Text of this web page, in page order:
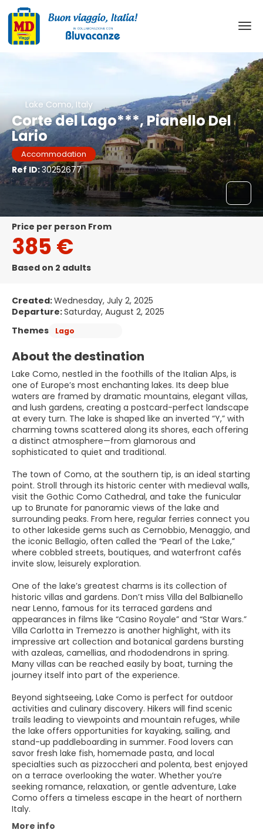
Lake Como, Italy
Corte del Lago***, Pianello Del
Lario
Accommodation
Ref ID:30252677
price per person From
385 €
Based on 2 adults
Created:Wednesday, July 2, 2025
Departure:Saturday, August 2, 2025
Themes
Lago
About the destination
Lake Como, nestled in the foothills of the Italian Alps, is
one of Europe’s most enchanting lakes. Its deep blue
waters are framed by dramatic mountains, elegant villas,
and lush gardens, creating a postcard-perfect landscape
at every turn. The lake is shaped like an inverted “Y,” with
charming towns scattered along its shores, each offering
a distinct atmosphere—from glamorous and
sophisticated to quiet and traditional.
The town of Como, at the southern tip, is an ideal starting
point. Stroll through its historic center with medieval walls,
visit the Gothic Como Cathedral, and take the funicular
up to Brunate for panoramic views of the lake and
surrounding peaks. From here, regular ferries connect you
to other lakeside gems such as Cernobbio, Menaggio, and
the iconic Bellagio, often called the “Pearl of the Lake,”
where cobbled streets, boutiques, and waterfront cafés
invite slow, leisurely exploration.
One of the lake’s greatest charms is its collection of
historic villas and gardens. Don’t miss Villa del Balbianello
near Lenno, famous for its terraced gardens and
appearances in films like “Casino Royale” and “Star Wars.”
Villa Carlotta in Tremezzo is another highlight, with its
impressive art collection and botanical gardens bursting
with azaleas, camellias, and rhododendrons in spring.
Many villas can be reached easily by boat, turning the
journey itself into part of the experience.
Beyond sightseeing, Lake Como is perfect for outdoor
activities and culinary discovery. Hikers will find scenic
trails leading to viewpoints and mountain refuges, while
the lake offers opportunities for kayaking, sailing, and
stand-up paddleboarding in summer. Food lovers can
savor fresh lake fish, homemade pasta, and local
specialties such as pizzoccheri and polenta, best enjoyed
on a terrace overlooking the water. Whether you’re
seeking romance, relaxation, or gentle adventure, Lake
Como offers a timeless escape in the heart of northern
Italy.
More info